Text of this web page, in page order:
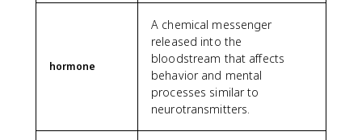
hormone
A chemical messenger
released into the
bloodstream that affects
behavior and mental
processes similar to
neurotransmitters.